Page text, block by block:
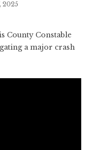
2025
County Constable
a major crash